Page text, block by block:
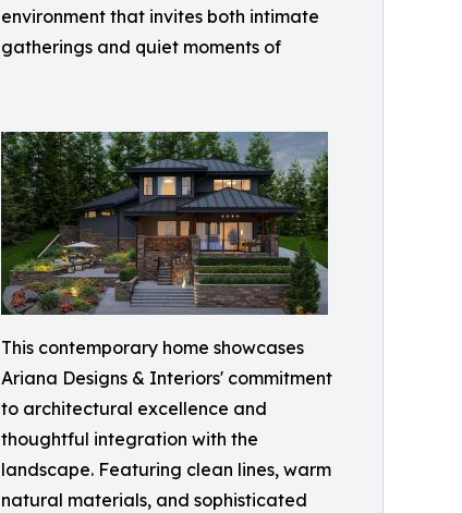
environment that invites both intimate
gatherings and quiet moments of
This contemporary home showcases
Ariana Designs & Interiors' commitment
to architectural excellence and
thoughtful integration with the
landscape. Featuring clean lines, warm
natural materials, and sophisticated